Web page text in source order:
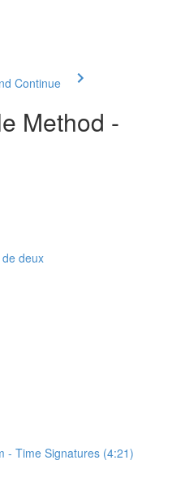
Continue
Method -
deux
- Time Signatures (4:21)